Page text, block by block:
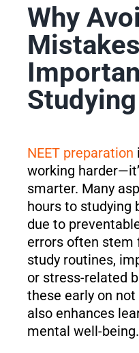
Why
NEET preparation
working
smarter. Many
hours to studying
due to
errors often stem
study routines,
or stress-related
these early on
also enhances
mental well-being.